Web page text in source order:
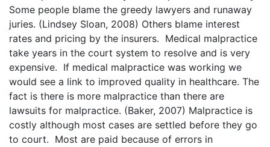
Some people blame the greedy lawyers and runaway
juries. (Lindsey Sloan, 2008) Others blame interest
rates and pricing by the insurers. Medical malpractice
take years in the court system to resolve and is very
expensive. If medical malpractice was working we
would see a link to improved quality in healthcare. The
fact is there is more malpractice than there are
lawsuits for malpractice. (Baker, 2007) Malpractice is
costly although most cases are settled before they go
to court. Most are paid because of errors in